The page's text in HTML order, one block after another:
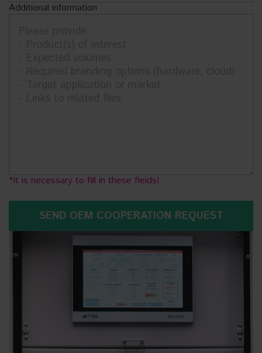
Additional information
It is necessary to fill in these fields!
SEND OEM COOPERATION REQUEST